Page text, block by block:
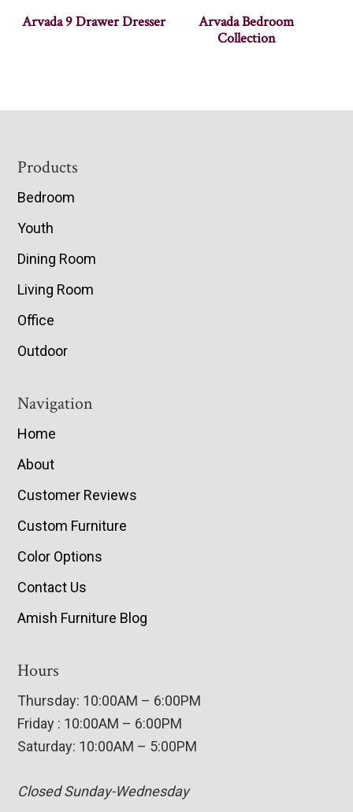
Arvada 9 Drawer Dresser
Arvada Bedroom
Collection
Footer
Products
Bedroom
Youth
Dining Room
Living Room
Office
Outdoor
Navigation
Home
About
Customer Reviews
Custom Furniture
Color Options
Contact Us
Amish Furniture Blog
Hours
Thursday: 10:00AM – 6:00PM
Friday : 10:00AM – 6:00PM
Saturday: 10:00AM – 5:00PM
Closed Sunday-Wednesday